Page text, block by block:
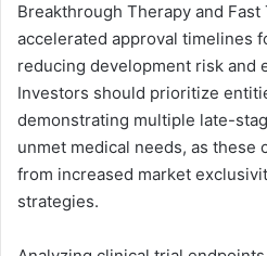
Breakthrough Therapy and
accelerated approval timelines
reducing development risk and
Investors should prioritize
demonstrating multiple late-
unmet medical needs, as these
from increased market
strategies.